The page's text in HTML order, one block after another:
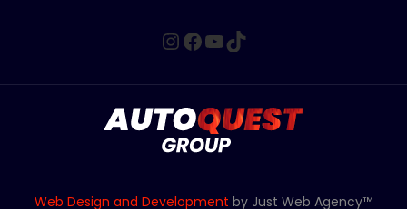
Instagram
Facebook
YouTube
TikTok
Web Design and Development by Just Web Agency™